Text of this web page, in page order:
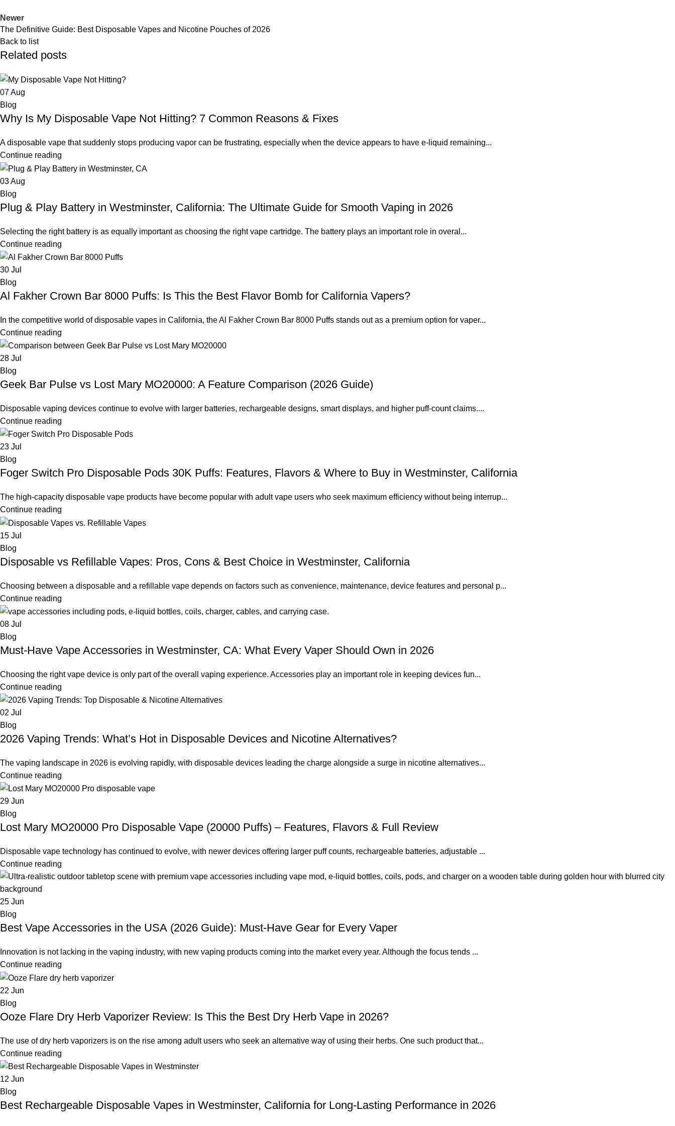
Newer
The Definitive Guide: Best Disposable Vapes and Nicotine Pouches of 2026
Back to list
Related posts
07Aug
Blog
Why Is My Disposable Vape Not Hitting? 7 Common Reasons & Fixes
A disposable vape that suddenly stops producing vapor can be frustrating, especially when the device appears to have e-liquid remaining...
Continue reading
03Aug
Blog
Plug & Play Battery in Westminster, California: The Ultimate Guide for Smooth Vaping in 2026
Selecting the right battery is as equally important as choosing the right vape cartridge. The battery plays an important role in overal...
Continue reading
30 Jul
Blog
Al Fakher Crown Bar 8000 Puffs: Is This the Best Flavor Bomb for California Vapers?
In the competitive world of disposable vapes in California, the Al Fakher Crown Bar 8000 Puffs stands out as a premium option for vaper...
Continue reading
28 Jul
Blog
Geek Bar Pulse vs Lost Mary MO20000: A Feature Comparison (2026 Guide)
Disposable vaping devices continue to evolve with larger batteries, rechargeable designs, smart displays, and higher puff-count claims....
Continue reading
23 Jul
Blog
Foger Switch Pro Disposable Pods 30K Puffs: Features, Flavors & Where to Buy in Westminster, California
The high-capacity disposable vape products have become popular with adult vape users who seek maximum efficiency without being interrup...
Continue reading
15 Jul
Blog
Disposable vs Refillable Vapes: Pros, Cons & Best Choice in Westminster, California
Choosing between a disposable and a refillable vape depends on factors such as convenience, maintenance, device features and personal p...
Continue reading
08 Jul
Blog
Must-Have Vape Accessories in Westminster, CA: What Every Vaper Should Own in 2026
Choosing the right vape device is only part of the overall vaping experience. Accessories play an important role in keeping devices fun...
Continue reading
02 Jul
Blog
2026 Vaping Trends: What’s Hot in Disposable Devices and Nicotine Alternatives?
The vaping landscape in 2026 is evolving rapidly, with disposable devices leading the charge alongside a surge in nicotine alternatives...
Continue reading
29 Jun
Blog
Lost Mary MO20000 Pro Disposable Vape (20000 Puffs) – Features, Flavors & Full Review
Disposable vape technology has continued to evolve, with newer devices offering larger puff counts, rechargeable batteries, adjustable ...
Continue reading
25 Jun
Blog
Best Vape Accessories in the USA (2026 Guide): Must-Have Gear for Every Vaper
Innovation is not lacking in the vaping industry, with new vaping products coming into the market every year. Although the focus tends ...
Continue reading
22 Jun
Blog
Ooze Flare Dry Herb Vaporizer Review: Is This the Best Dry Herb Vape in 2026?
The use of dry herb vaporizers is on the rise among adult users who seek an alternative way of using their herbs. One such product that...
Continue reading
12 Jun
Blog
Best Rechargeable Disposable Vapes in Westminster, California for Long-Lasting Performance in 2026